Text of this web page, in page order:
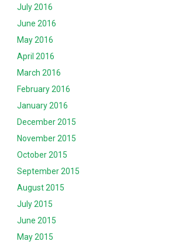
July 2016
June 2016
May 2016
April 2016
March 2016
February 2016
January 2016
December 2015
November 2015
October 2015
September 2015
August 2015
July 2015
June 2015
May 2015